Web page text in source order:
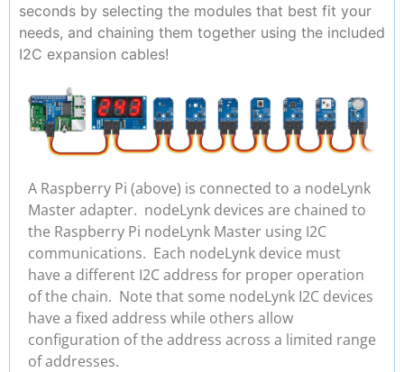
seconds by selecting the modules that best fit your
needs, and chaining them together using the included
I2C expansion cables!
A Raspberry Pi (above) is connected to a nodeLynk
Master adapter. nodeLynk devices are chained to
the Raspberry Pi nodeLynk Master using I2C
communications. Each nodeLynk device must
have a different I2C address for proper operation
of the chain. Note that some nodeLynk I2C devices
have a fixed address while others allow
configuration of the address across a limited range
of addresses.